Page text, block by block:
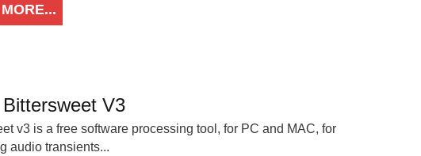
V3
v3 is a free software processing tool, for PC and MAC, for
audio transients...